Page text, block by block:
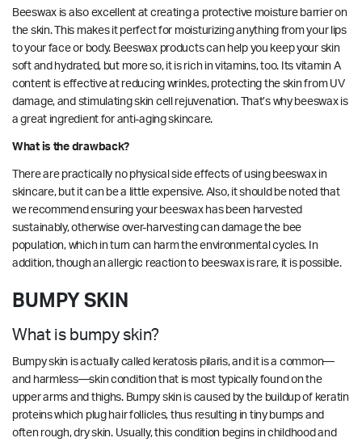
Beeswax is also excellent at creating a protective moisture barrieron
the skin. This makes it perfect for moisturizing anything from your lips
to your face or body. Beeswax products can help you keep your skin
soft and hydrated, but more so, it is rich in vitamins, too. Its vitamin A
content is effective at reducing wrinkles, protecting the skin from UV
damage, and stimulating skin cell rejuvenation. That’s why beeswax is
a great ingredient for anti-aging skincare.
What is the drawback?
There are practically no physical side effects of using beeswax in
skincare, but it can be a little expensive. Also, it should be noted that
we recommend ensuring your beeswax has been harvested
sustainably, otherwise over-harvesting can damage the bee
population, which in turn can harm the environmental cycles. In
addition, though an allergic reaction to beeswax is rare, it is possible.
BUMPY SKIN
What is bumpy skin?
Bumpy skin is actually called keratosis pilaris, and it is a common—
and harmless—skin condition that is most typically found on the
upper arms and thighs. Bumpy skin is caused by the buildup of keratin
proteins which plug hair follicles, thus resulting in tiny bumps and
often rough, dry skin. Usually, this condition begins in childhood and